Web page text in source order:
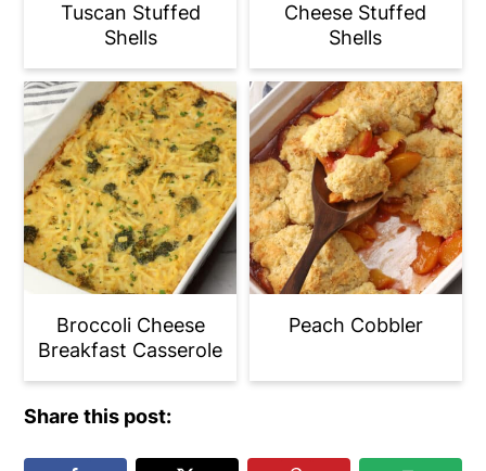
Tuscan Stuffed
Shells
Cheese Stuffed
Shells
Broccoli Cheese
Breakfast Casserole
Peach Cobbler
Share this post: